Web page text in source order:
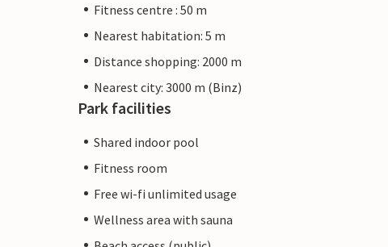
Fitness centre : 50 m
Nearest habitation: 5 m
Distance shopping: 2000 m
Nearest city: 3000 m (Binz)
Park facilities
Shared indoor pool
Fitness room
Free wi-fi unlimited usage
Wellness area with sauna